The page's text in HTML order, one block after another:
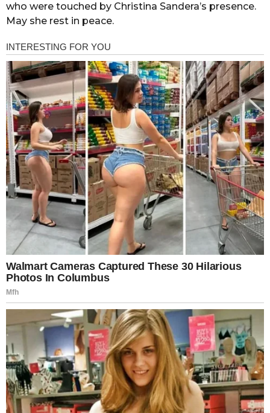
who were touched by Christina Sandera’s presence.
May she rest in peace.